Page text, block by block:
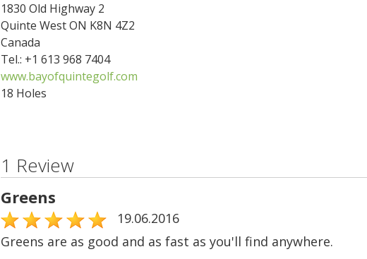
1830 Old Highway 2
Quinte West ON K8N 4Z2
Canada
Tel.: +1 613 968 7404
www.bayofquintegolf.com
18 Holes
1 Review
Greens
19.06.2016
Greens are as good and as fast as you'll find anywhere.